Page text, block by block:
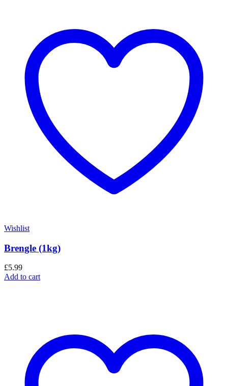
Wishlist
Brengle (1kg)
£5.99
Add to cart